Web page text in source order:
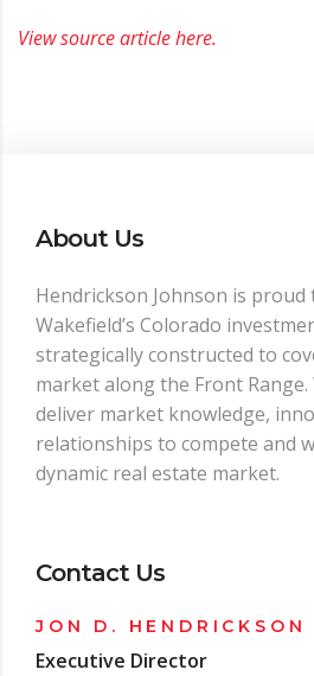
View source article here.
About Us
Hendrickson Johnson is proud
Wakefield’s Colorado
strategically constructed to
market along the Front
deliver market knowledge,
relationships to compete and
dynamic real estate market.
Contact Us
JON D. HENDRICKSON
Executive Director